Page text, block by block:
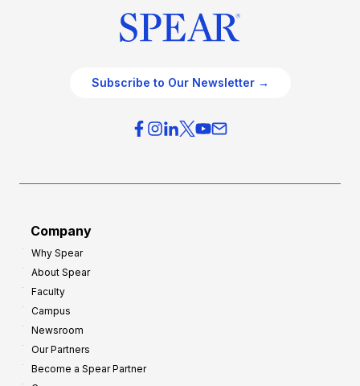
Subscribe to Our Newsletter →
Company
Why Spear
About Spear
Faculty
Campus
Newsroom
Our Partners
Become a Spear Partner